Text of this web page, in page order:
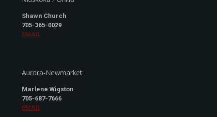
Shawn Church
705-365-0029
EMAIL
Aurora-Newmarket:
Marlene Wigston
705-687-7666
EMAIL